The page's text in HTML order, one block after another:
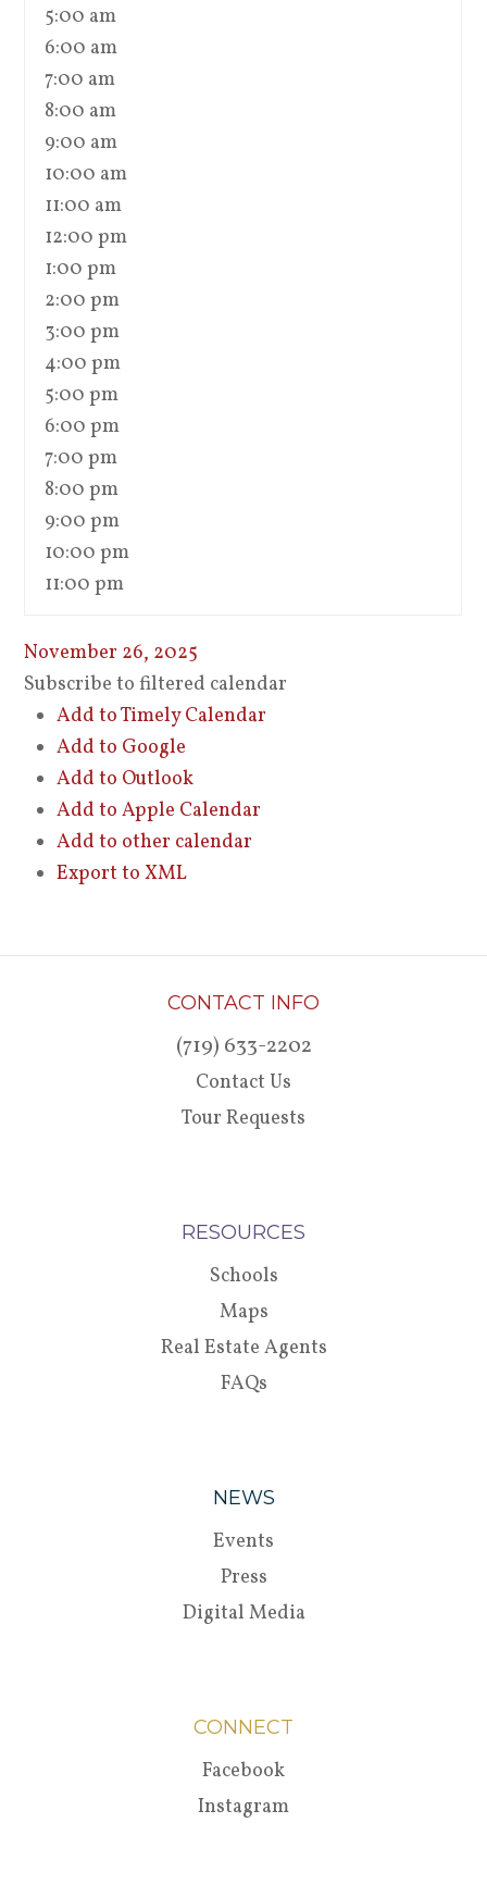
5:00 am
6:00 am
7:00 am
8:00 am
9:00 am
10:00 am
11:00 am
12:00 pm
1:00 pm
2:00 pm
3:00 pm
4:00 pm
5:00 pm
6:00 pm
7:00 pm
8:00 pm
9:00 pm
10:00 pm
11:00 pm
November 26, 2025
Subscribe to filtered calendar
Add to Timely Calendar
Add to Google
Add to Outlook
Add to Apple Calendar
Add to other calendar
Export to XML
CONTACT INFO
(719) 633-2202
Contact Us
Tour Requests
RESOURCES
Schools
Maps
Real Estate Agents
FAQs
NEWS
Events
Press
Digital Media
CONNECT
Facebook
Instagram